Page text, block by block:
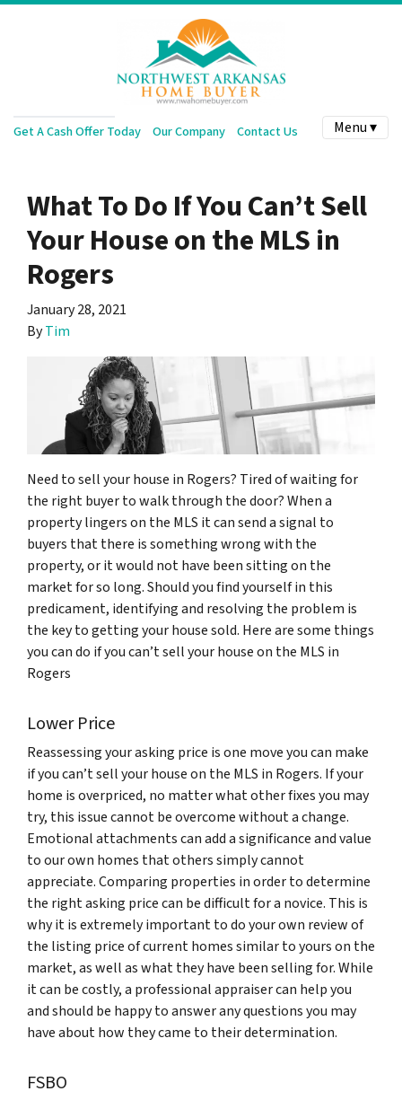
Get A Cash Offer Today Our Company Contact Us Menu ▾
What To Do If You Can’t Sell
Your House on the MLS in
Rogers
January 28, 2021
ByTim
Need to sell your house in Rogers? Tired of waiting for
the right buyer to walk through the door? When a
property lingers on the MLS it can send a signal to
buyers that there is something wrong with the
property, or it would not have been sitting on the
market for so long. Should you find yourself in this
predicament, identifying and resolving the problem is
the key to getting your house sold. Here are some things
you can do if you can’t sell your house on the MLS in
Rogers
Lower Price
Reassessing your asking price is one move you can make
if you can’t sell your house on the MLS in Rogers. If your
home is overpriced, no matter what other fixes you may
try, this issue cannot be overcome without a change.
Emotional attachments can add a significance and value
to our own homes that others simply cannot
appreciate. Comparing properties in order to determine
the right asking price can be difficult for a novice. This is
why it is extremely important to do your own review of
the listing price of current homes similar to yours on the
market, as well as what they have been selling for. While
it can be costly, a professional appraiser can help you
and should be happy to answer any questions you may
have about how they came to their determination.
FSBO